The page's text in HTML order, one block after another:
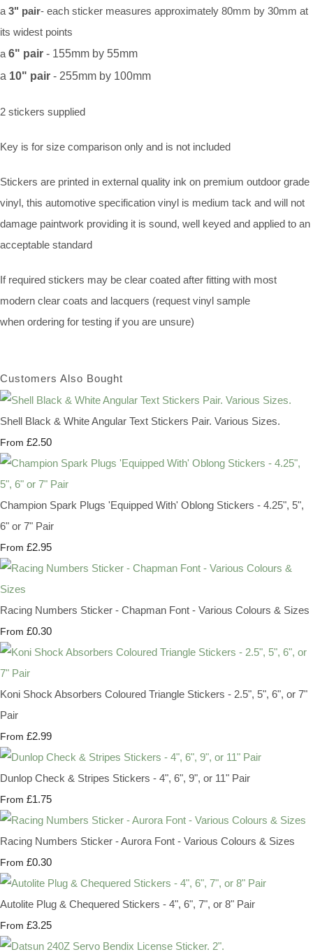
a 3" pair- each sticker measures approximately 80mm by 30mm at
its widest points
a 6" pair - 155mm by 55mm
a 10" pair - 255mm by 100mm
2 stickers supplied
Key is for size comparison only and is not included
Stickers are printed in external quality ink on premium outdoor grade
vinyl, this automotive specification vinyl is medium tack and will not
damage paintwork providing it is sound, well keyed and applied to an
acceptable standard
If required stickers may be clear coated after fitting with most
modern clear coats and lacquers (request vinyl sample
when ordering for testing if you are unsure)
Customers Also Bought
Shell Black & White Angular Text Stickers Pair. Various Sizes.
From £2.50
Champion Spark Plugs 'Equipped With' Oblong Stickers - 4.25", 5",
6" or 7" Pair
From £2.95
Racing Numbers Sticker - Chapman Font - Various Colours & Sizes
From £0.30
Koni Shock Absorbers Coloured Triangle Stickers - 2.5", 5", 6", or 7"
Pair
From £2.99
Dunlop Check & Stripes Stickers - 4", 6", 9", or 11" Pair
From £1.75
Racing Numbers Sticker - Aurora Font - Various Colours & Sizes
From £0.30
Autolite Plug & Chequered Stickers - 4", 6", 7", or 8" Pair
From £3.25